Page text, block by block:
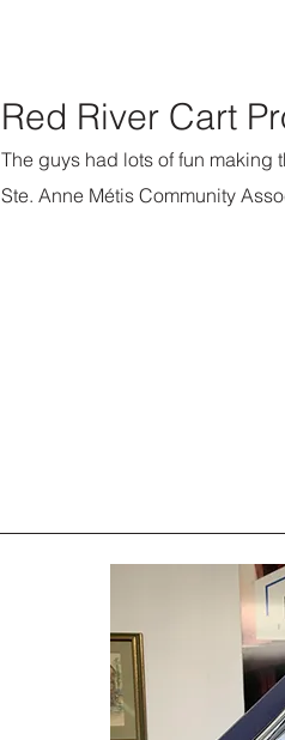
Red River Cart
The guys had lots of fun making
Ste. Anne Métis Community